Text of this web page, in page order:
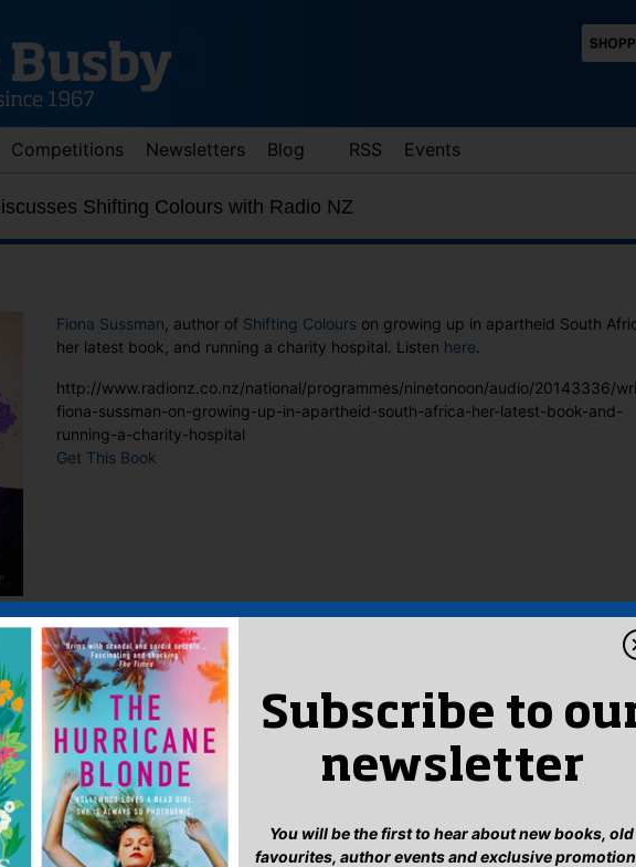
Competitions Newsletters Blog RSS Events
down arrows to review and enter to go to the desired page. Touch device users,
Shifting Colours with Radio NZ
Fiona Sussman , author of Shifting Colours on growing up in apartheid South
her latest book, and running a charity hospital. Listen here
http://www.radionz.co.nz/national/programmes/ninetonoon/audio/20143336/
fiona-sussman-on-growing-up-in-apartheid-south-africa-her-latest-book-and-
running-a-charity-hospital
Get This Book
Subscribe to
newsletter
You will be the first to hear about new books, old
favourites, author events and exclusive